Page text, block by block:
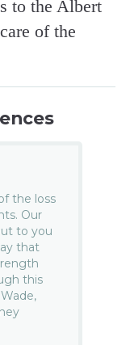
to the Albert
of the
the loss
Our
to you
that
this